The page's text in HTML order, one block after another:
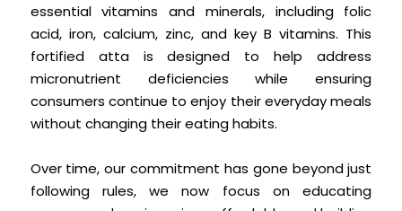
essential vitamins and minerals, including folic
acid, iron, calcium, zinc, and key B vitamins. This
fortified atta is designed to help address
micronutrient deficiencies while ensuring
consumers continue to enjoy their everyday meals
without changing their eating habits.
Over time, our commitment has gone beyond just
following rules, we now focus on educating